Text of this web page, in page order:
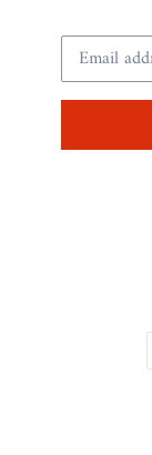
Email